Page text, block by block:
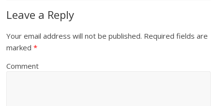
Leave a Reply
Your email address will not be published. Required fields are
marked*
Comment